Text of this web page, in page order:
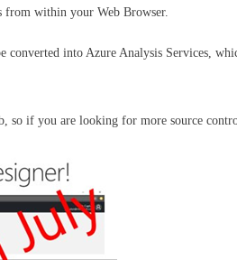
from within your Web Browser.
into Azure Analysis Services,
so if you are looking for more source